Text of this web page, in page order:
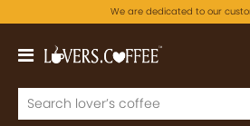
We are dedicated to our